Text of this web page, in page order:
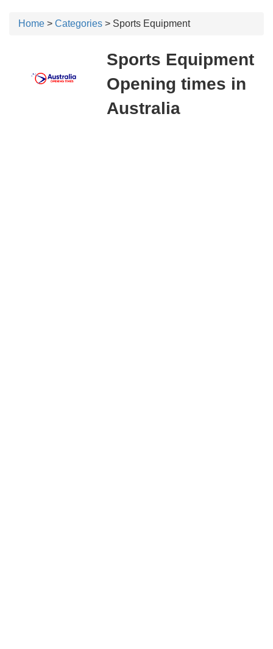
Home > Categories > Sports Equipment
Sports Equipment
Opening times in
Australia